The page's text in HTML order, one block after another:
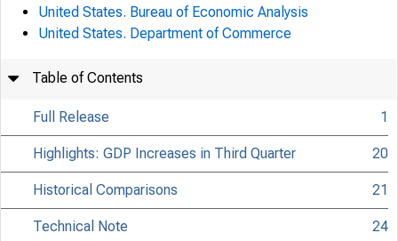
United States. Bureau of Economic Analysis
United States. Department of Commerce
Table of Contents
Full Release 1
Highlights: GDP Increases in Third Quarter 20
Historical Comparisons 21
Technical Note 24